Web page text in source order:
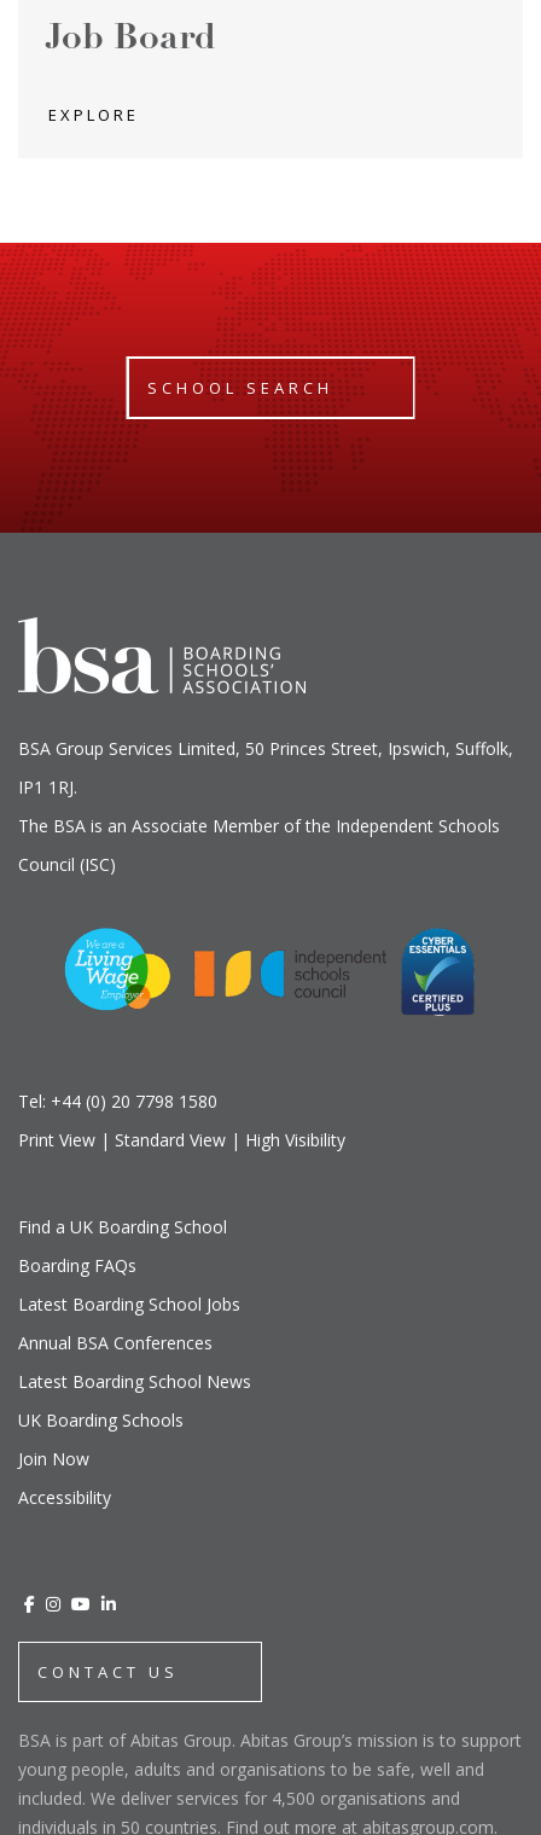
Job Board
EXPLORE
SCHOOL SEARCH
BSA Group Services L imited, 50 Princes Street, Ipswich, Suffolk,
IP1 1RJ.
The BSA is an Associate Member of the Independent Schools
Council (ISC)
Tel: +44 (0) 20 7798 1580
Print View | Standard View | High Visibility
Find a UK Boarding School
Boarding FAQs
Latest Boarding School Jobs
Annual BSA Conferences
Latest Boarding School News
UK Boarding Schools
Join Now
Accessibility
CONTACT US
BSA is part of Abitas Group. Abitas Group’s mission is to support
young people, adults and organisations to be safe, well and
included. We deliver services for 4,500 organisations and
individuals in 50 countries. Find out more at abitasgroup.com.